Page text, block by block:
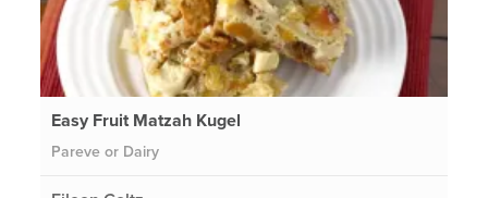
Easy Fruit Matzah Kugel
Pareve or Dairy